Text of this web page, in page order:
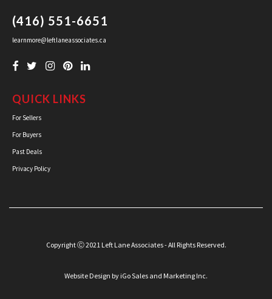
(416) 551-6651
learnmore@leftlaneassociates.ca
QUICK LINKS
For Sellers
For Buyers
Past Deals
Privacy Policy
Copyright Ⓒ 2021 Left Lane Associates - All Rights Reserved.
Website Design by iGo Sales and Marketing Inc.